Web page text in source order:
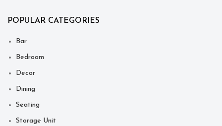
POPULAR CATEGORIES
Bar
Bedroom
Decor
Dining
Seating
Storage Unit